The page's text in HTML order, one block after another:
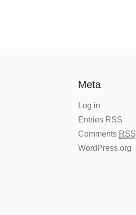
Meta
Log in
Entries RSS
Comments RSS
WordPress.org